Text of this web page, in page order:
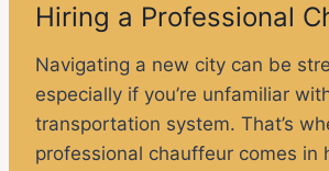
Hiring a Professional
Navigating a new city can be
especially if you’re unfamiliar
transportation system. That’s
professional chauffeur comes in